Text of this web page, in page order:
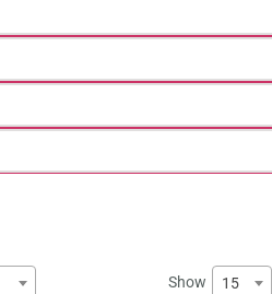
Show 15